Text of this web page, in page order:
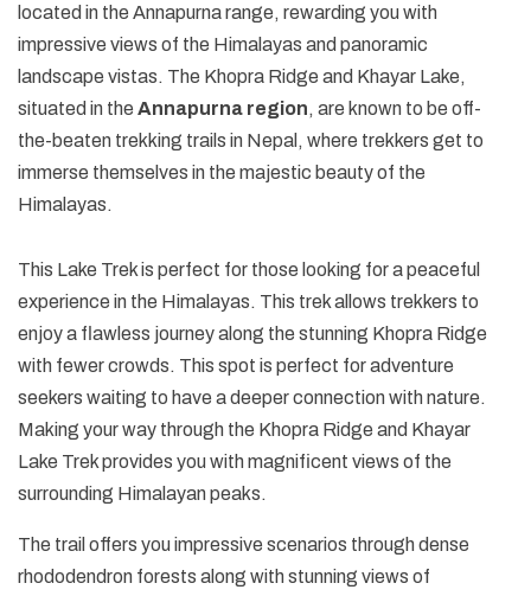
located in the Annapurna range, rewarding you with
impressive views of the Himalayas and panoramic
landscape vistas. The Khopra Ridge and Khayar Lake,
situated in the Annapurna region, are known to be off-
the-beaten trekking trails in Nepal, where trekkers get to
immerse themselves in the majestic beauty of the
Himalayas.
This Lake Trek is perfect for those looking for a peaceful
experience in the Himalayas. This trek allows trekkers to
enjoy a flawless journey along the stunning Khopra Ridge
with fewer crowds. This spot is perfect for adventure
seekers waiting to have a deeper connection with nature.
Making your way through the Khopra Ridge and Khayar
Lake Trek provides you with magnificent views of the
surrounding Himalayan peaks.
The trail offers you impressive scenarios through dense
rhododendron forests along with stunning views of